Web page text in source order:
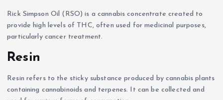
Rick Simpson Oil (RSO) is a cannabis concentrate created to
provide high levels of THC, often used for medicinal purposes,
particularly cancer treatment.
Resin
Resin refers to the sticky substance produced by cannabis plants
containing cannabinoids and terpenes. It can be collected and